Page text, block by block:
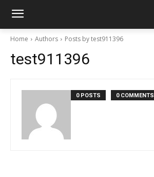
Home Authors Posts by test911396
test911396
0 POSTS 0 COMMENTS